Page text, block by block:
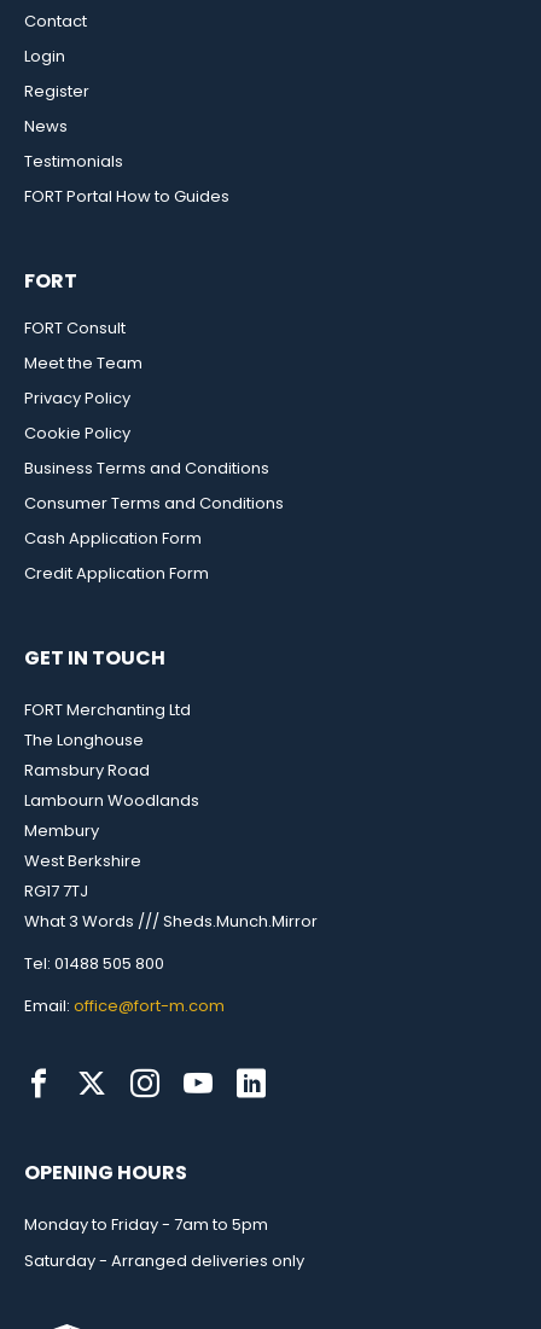
Contact
Login
Register
News
Testimonials
FORT Portal How to Guides
FORT
FORT Consult
Meet the Team
Privacy Policy
Cookie Policy
Business Terms and Conditions
Consumer Terms and Conditions
Cash Application Form
Credit Application Form
GET IN TOUCH
FORT Merchanting Ltd
The Longhouse
Ramsbury Road
Lambourn Woodlands
Membury
West Berkshire
RG17 7TJ
What 3 Words /// Sheds.Munch.Mirror
Tel: 01488 505 800
Email: office@fort-m.com
OPENING HOURS
Monday to Friday - 7am to 5pm
Saturday - Arranged deliveries only